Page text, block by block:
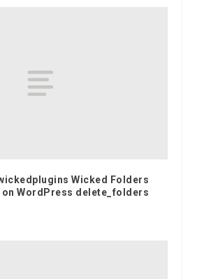
Wicked Folders
on WordPress delete_folders